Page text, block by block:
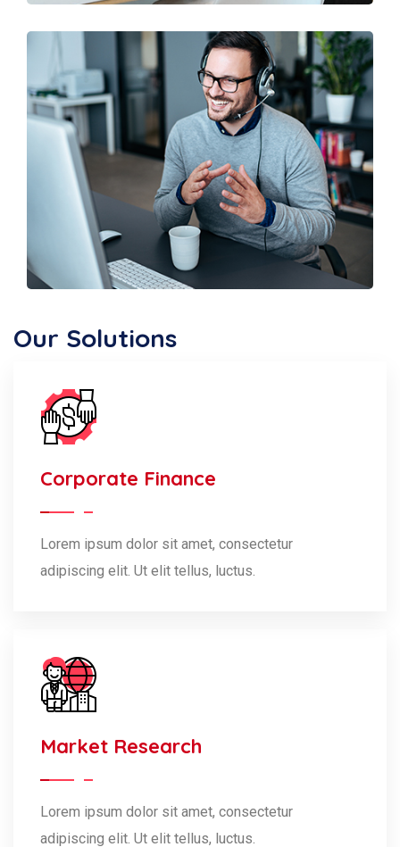
Our Solutions
Corporate Finance
Lorem ipsum dolor sit amet, consectetur
adipiscing elit. Ut elit tellus, luctus.
Market Research
Lorem ipsum dolor sit amet, consectetur
adipiscing elit. Ut elit tellus, luctus.